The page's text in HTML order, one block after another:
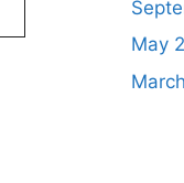
May